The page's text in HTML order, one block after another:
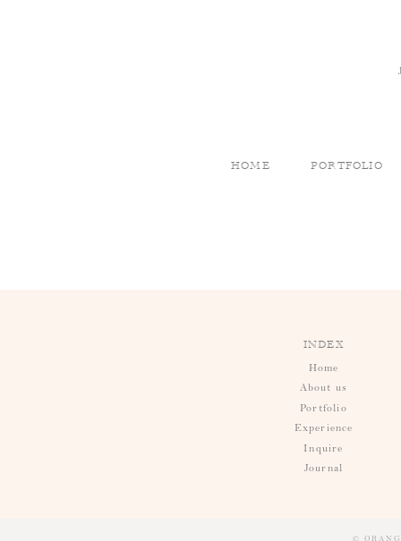
HOME PORTFOLIO
INDEX
Home
About us
Portfolio
Experience
Inquire
Journal
©